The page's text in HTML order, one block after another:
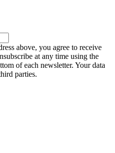
above, you agree to receive
at any time using the
of each newsletter. Your data
parties.